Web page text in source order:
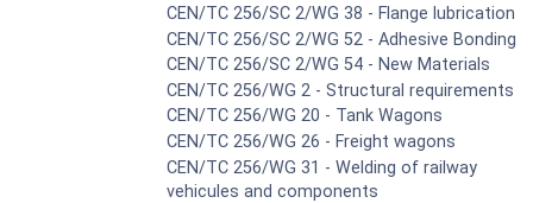
CEN/TC 256/SC 2/WG 38 - Flange lubrication
CEN/TC 256/SC 2/WG 52 - Adhesive Bonding
CEN/TC 256/SC 2/WG 54 - New Materials
CEN/TC 256/WG 2 - Structural requirements
CEN/TC 256/WG 20 - Tank Wagons
CEN/TC 256/WG 26 - Freight wagons
CEN/TC 256/WG 31 - Welding of railway
vehicules and components